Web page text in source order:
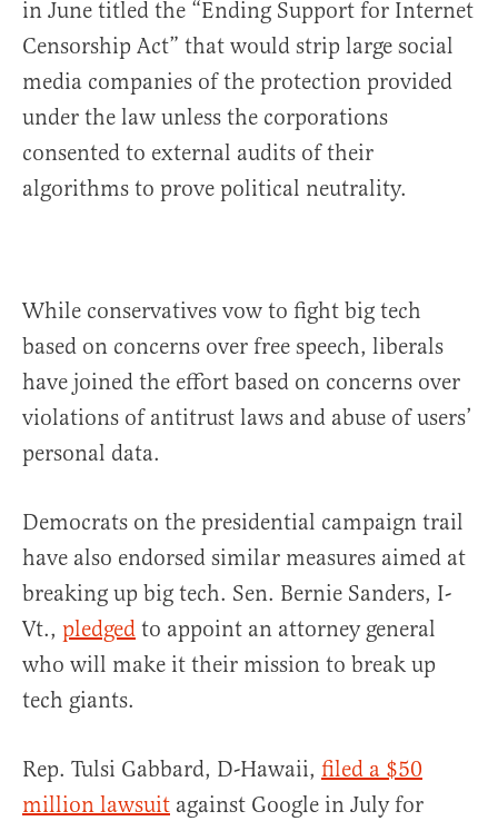
in June titled the “Ending Support for Internet
Censorship Act” that would strip large social
media companies of the protection provided
under the law unless the corporations
consented to external audits of their
algorithms to prove political neutrality.
While conservatives vow to fight big tech
based on concerns over free speech, liberals
have joined the effort based on concerns over
violations of antitrust laws and abuse of users’
personal data.
Democrats on the presidential campaign trail
have also endorsed similar measures aimed at
breaking up big tech. Sen. Bernie Sanders, I-
Vt., pledged to appoint an attorney general
who will make it their mission to break up
tech giants.
Rep. Tulsi Gabbard, D-Hawaii, filed a $50
million lawsuit against Google in July for